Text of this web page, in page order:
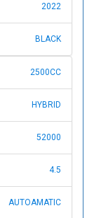
2022
BLACK
2500CC
HYBRID
52000
4.5
AUTOAMATIC